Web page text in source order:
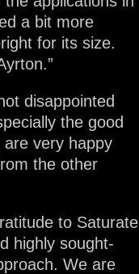
a bit more
for its size.
disappointed
the good
are very happy
the other
to Saturate
highly sought-
We are